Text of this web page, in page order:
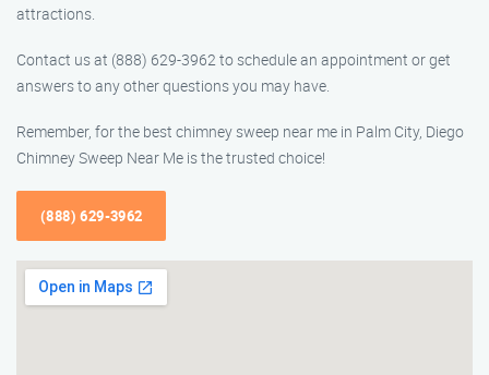
attractions.
Contact us at (888) 629-3962 to schedule an appointment or get
answers to any other questions you may have.
Remember, for the best chimney sweep near me in Palm City, Diego
Chimney Sweep Near Me is the trusted choice!
(888) 629-3962